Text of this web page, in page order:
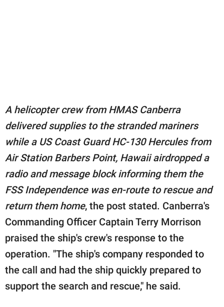
A helicopter crew from HMAS Canberra
delivered supplies to the stranded mariners
while a US Coast Guard HC-130 Hercules from
Air Station Barbers Point, Hawaii airdropped a
radio and message block informing them the
FSS Independence was en-route to rescue and
return them home, the post stated. Canberra's
Commanding Officer Captain Terry Morrison
praised the ship's crew's response to the
operation. "The ship's company responded to
the call and had the ship quickly prepared to
support the search and rescue," he said.